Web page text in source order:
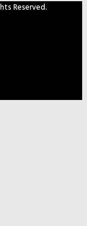
Reserved.